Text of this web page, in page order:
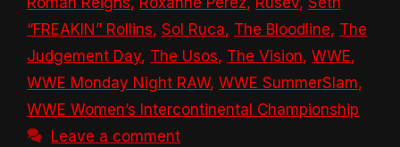
“FREAKIN” Rollins, Sol Ruca, The Bloodline, The
Judgement Day, The Usos, The Vision, WWE,
WWE Monday Night RAW, WWE SummerSlam,
WWE Women’s Intercontinental Championship
Leave a comment